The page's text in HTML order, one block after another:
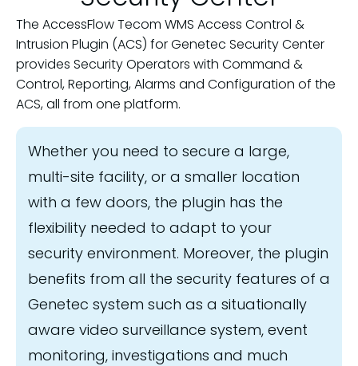
The AccessFlow Tecom WMS Access Control &
Intrusion Plugin (ACS) for Genetec Security Center
provides Security Operators with Command &
Control, Reporting, Alarms and Configuration of the
ACS, all from one platform.
Whether you need to secure a large,
multi-site facility, or a smaller location
with a few doors, the plugin has the
flexibility needed to adapt to your
security environment. Moreover, the plugin
benefits from all the security features of a
Genetec system such as a situationally
aware video surveillance system, event
monitoring, investigations and much